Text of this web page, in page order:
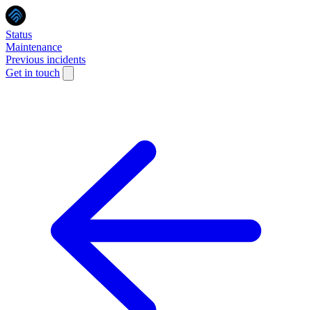
Status
Maintenance
Previous incidents
Get in touch